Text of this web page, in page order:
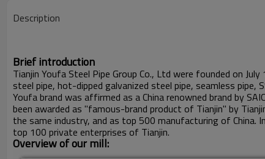
Description
Brief introduction
Tianjin Youfa Steel Pipe Group Co., Ltd were founded on July
steel pipe, hot-dipped galvanized steel pipe, seamless pipe,
Youfa brand was affirmed as a China renowned brand by
been awarded as "famous-brand product of Tianjin" by
the same industry, and as top 500 manufacturing of China.
top 100 private enterprises of Tianjin.
Overview of our mill: